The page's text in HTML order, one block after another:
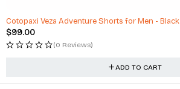
Cotopaxi Veza Adventure Shorts for Men - Black
$99.00
(0 Reviews)
ADD TO CART